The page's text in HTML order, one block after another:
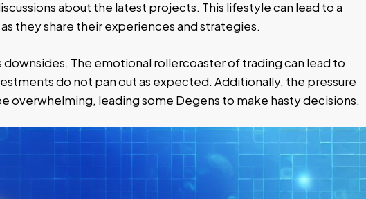
about the latest projects. This lifestyle can lead to a
they share their experiences and strategies.
downsides. The emotional rollercoaster of trading can lead to
do not pan out as expected. Additionally, the pressure
overwhelming, leading some Degens to make hasty decisions.